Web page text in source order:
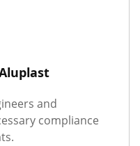
and
compliance